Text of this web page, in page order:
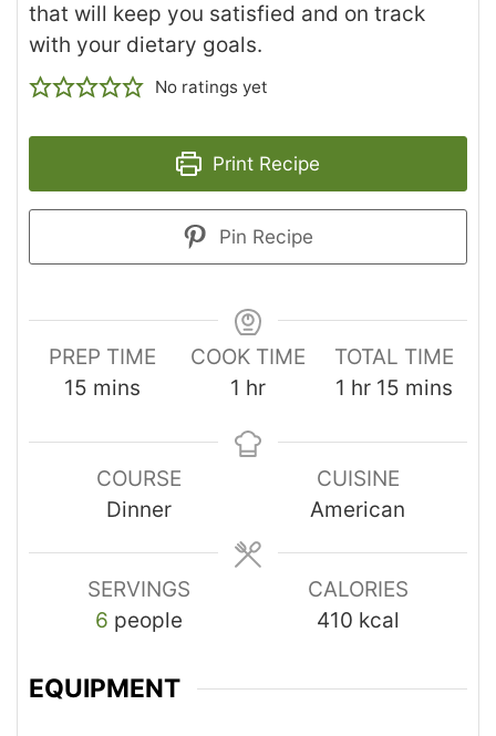
that will keep you satisfied and on track
with your dietary goals.
No ratings yet
Print Recipe
Pin Recipe
PREP TIME
15 mins
COOK TIME
1 hr
TOTAL TIME
1 hr 15 mins
COURSE
Dinner
CUISINE
American
SERVINGS
6 people
CALORIES
410 kcal
EQUIPMENT